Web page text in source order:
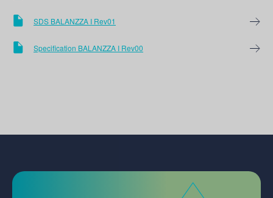
SDS BALANZZA I Rev01
Specification BALANZZA I Rev00